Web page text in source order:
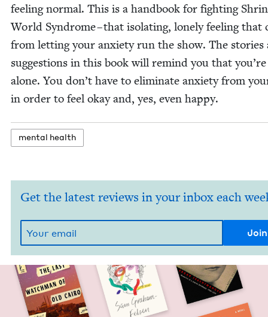
feel­ing nor­mal. This is a hand­book for fight­ing
World Syn­drome – that iso­lat­ing, lone­ly feel­ing that
from let­ting your anx­i­ety run the show. The sto­ries
sug­ges­tions in this book will remind you that
alone. You don’t have to elim­i­nate anx­i­ety from
in order to feel okay and, yes, even happy.
men­tal health
Get the latest reviews in your inbox each